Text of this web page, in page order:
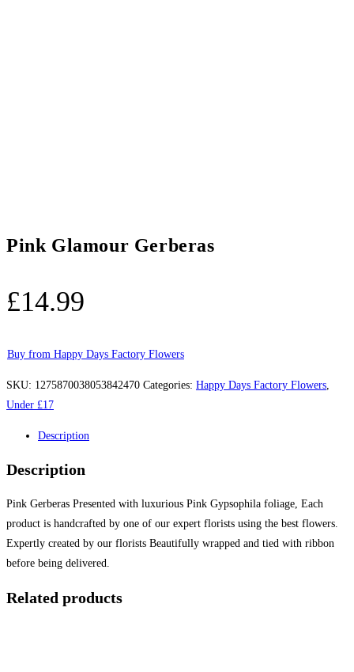
Pink Glamour Gerberas
£14.99
Buy from Happy Days Factory Flowers
SKU: 1275870038053842470 Categories: Happy Days Factory Flowers
Under £17
Description
Description
Pink Gerberas Presented with luxurious Pink Gypsophila foliage, Each
product is handcrafted by one of our expert florists using the best flowers.
Expertly created by our florists Beautifully wrapped and tied with ribbon
before being delivered.
Related products